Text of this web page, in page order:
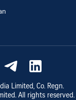
Limited, Co. Regn.
All rights reserved.